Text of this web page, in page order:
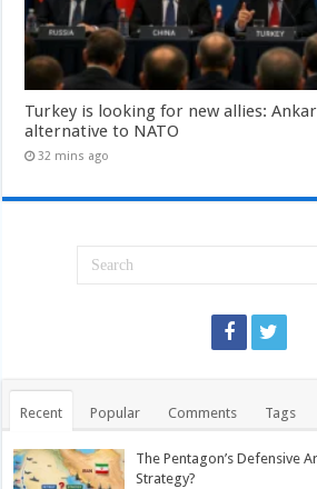
Turkey is looking for new allies:
alternative to NATO
32 mins ago
Recent Popular Comments Tags
The Pentagon’s Defensive
Strategy?